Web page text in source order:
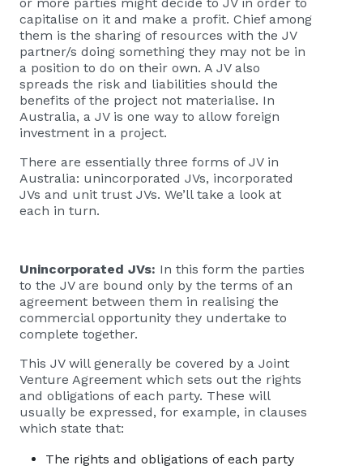
capitalise on it and make a profit. Chief among
them is the sharing of resources with the JV
partner/s doing something they may not be in
a position to do on their own. A JV also
spreads the risk and liabilities should the
benefits of the project not materialise. In
Australia, a JV is one way to allow foreign
investment in a project.
There are essentially three forms of JV in
Australia: unincorporated JVs, incorporated
JVs and unit trust JVs. We’ll take a look at
each in turn.
Unincorporated JVs: In this form the parties
to the JV are bound only by the terms of an
agreement between them in realising the
commercial opportunity they undertake to
complete together.
This JV will generally be covered by a Joint
Venture Agreement which sets out the rights
and obligations of each party. These will
usually be expressed, for example, in clauses
which state that:
The rights and obligations of each party